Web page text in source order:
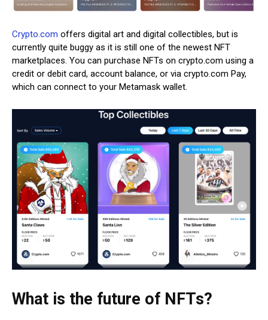
Crypto.com offers digital art and digital collectibles, but is
currently quite buggy as it is still one of the newest NFT
marketplaces. You can purchase NFTs on crypto.com using a
credit or debit card, account balance, or via crypto.com Pay,
which can connect to your Metamask wallet.
What is the future of NFTs?